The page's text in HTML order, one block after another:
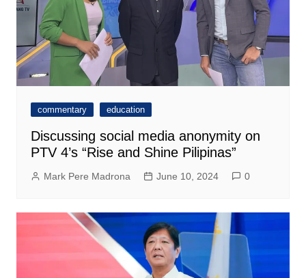
commentary education
Discussing social media anonymity on
PTV 4’s “Rise and Shine Pilipinas”
Mark Pere Madrona June 10, 2024 0